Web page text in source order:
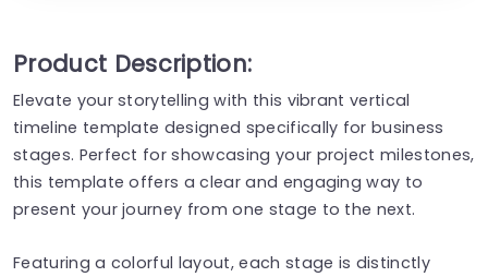
Product Description:
Elevate your storytelling with this vibrant vertical
timeline template designed specifically for business
stages. Perfect for showcasing your project milestones,
this template offers a clear and engaging way to
present your journey from one stage to the next.
Featuring a colorful layout, each stage is distinctly